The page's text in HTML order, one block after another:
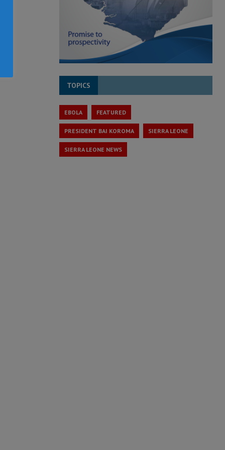
TOPICS
EBOLA FEATURED
PRESIDENT BAI KOROMA SIERRA LEONE
SIERRA LEONE NEWS